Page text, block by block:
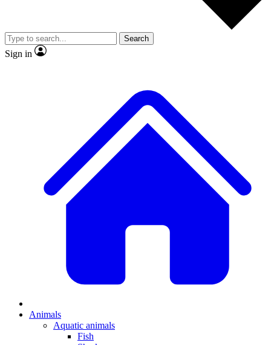
Member-only
JOIN LIVE SCIENCE PRO
Search
Sign in
Animals
Aquatic animals
Fish